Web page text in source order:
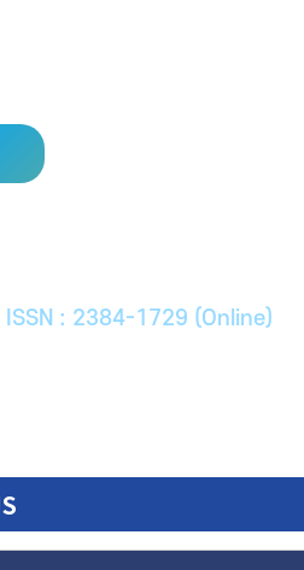
논문지
ISSN : 2384-1729 (Online)